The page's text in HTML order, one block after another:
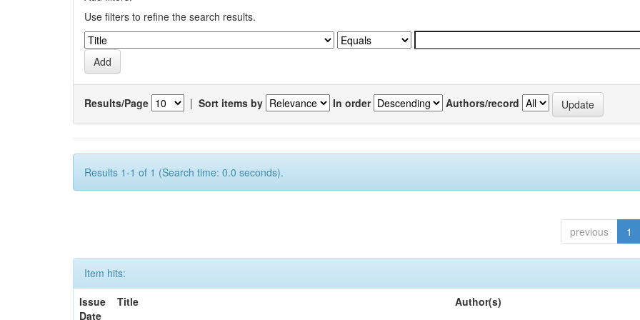
Use filters to refine the search results.
Results/Page | Sort items by In order Authors/record
Results 1-1 of 1 (Search time: 0.0 seconds).
previous 1
Item hits:
Issue
Date
Title Author(s)